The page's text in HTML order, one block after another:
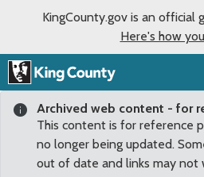
KingCounty.gov is an official
Here's how
Archived web content - for
This content is for reference
no longer being updated.
out of date and links may not